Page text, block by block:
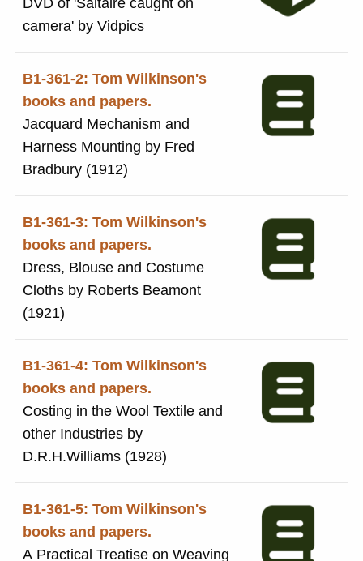
DVD of 'Saltaire caught on
camera' by Vidpics
B1-361-2: Tom Wilkinson's
books and papers.
Jacquard Mechanism and
Harness Mounting by Fred
Bradbury (1912)
B1-361-3: Tom Wilkinson's
books and papers.
Dress, Blouse and Costume
Cloths by Roberts Beamont
(1921)
B1-361-4: Tom Wilkinson's
books and papers.
Costing in the Wool Textile and
other Industries by
D.R.H.Williams (1928)
B1-361-5: Tom Wilkinson's
books and papers.
A Practical Treatise on Weaving